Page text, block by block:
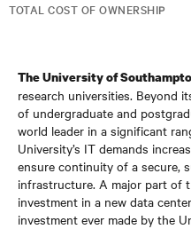
TOTAL COST OF OWNERSHIP
The University of
research universities. Beyond
of undergraduate and
world leader in a significant
University’s IT demands
ensure continuity of a secure,
infrastructure. A major part of
investment in a new data
investment ever made by the